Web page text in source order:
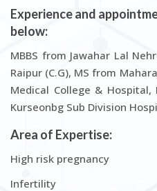
Experience and
below:
MBBS from Jawahar Lal
Raipur (C.G), MS from
Medical College &
Kurseonbg Sub Division
Area of Expertise:
High risk pregnancy
Infertility